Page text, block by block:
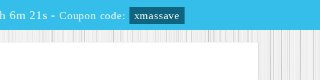
6m 20s -Coupon code: xmassave